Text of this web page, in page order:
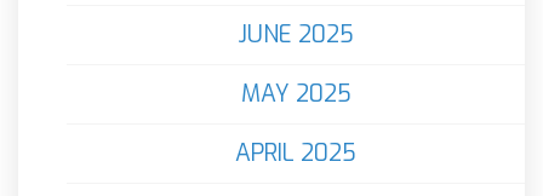
JUNE 2025
MAY 2025
APRIL 2025